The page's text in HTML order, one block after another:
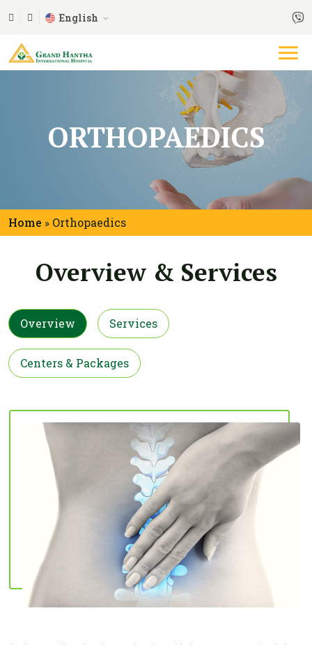
English
ORTHOPAEDICS
Home » Orthopaedics
Overview & Services
Overview Services
Centers & Packages